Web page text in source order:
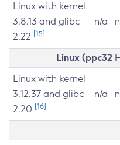
Linux with kernel
3.8.13 and glibc
2.22 [15]
n/a
Linux (ppc32
Linux with kernel
3.12.37 and glibc
2.20 [16]
n/a